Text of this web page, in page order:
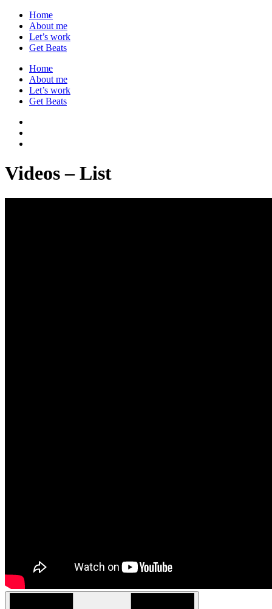
Home
About me
Let’s work
Get Beats
Home
About me
Let’s work
Get Beats
Videos – List